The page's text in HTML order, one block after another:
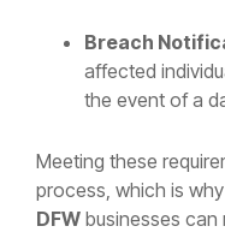
Breach
affected
the event of a
Meeting these
process, which is why
DFW businesses can